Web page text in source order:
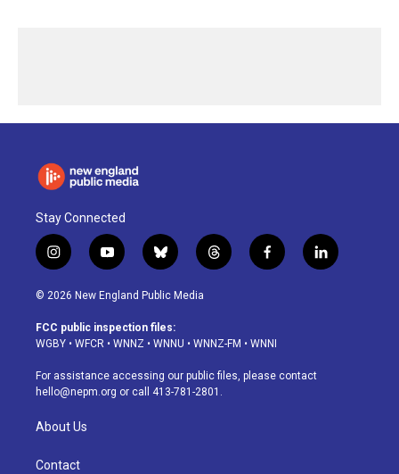
Stay Connected
i
n
s
a
g
a
m
y
o
u
u
b
b
l
u
s
k
t
h
d
f
a
o
k
l
i
© 2026 New England Public Media
FCC public inspection files:
WGBY • WFCR • WNNZ • WNNU • WNNZ-FM • WNNI
For assistance accessing our public files, please contact
hello@nepm.org or call 413-781-2801.
About Us
Contact